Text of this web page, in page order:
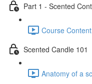
Part 1 - Scented
Course
Scented Candle 101
Anatomy of a